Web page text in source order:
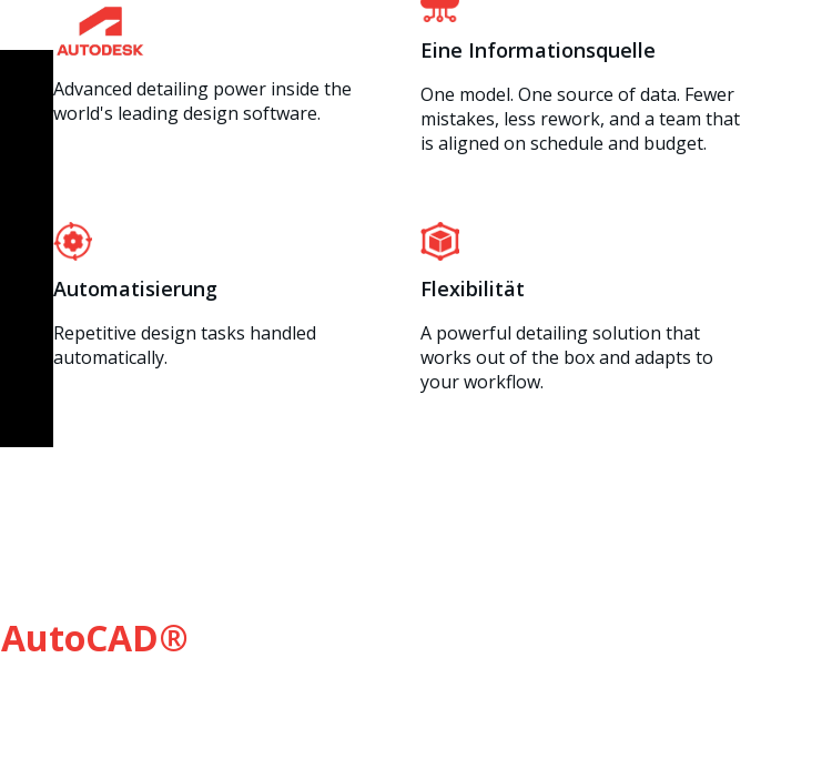
Advanced detailing power inside the
world's leading design software.
Eine Informationsquelle
One model. One source of data. Fewer
mistakes, less rework, and a team that
is aligned on schedule and budget.
Automatisierung
Repetitive design tasks handled
automatically.
Flexibilität
A powerful detailing solution that
works out of the box and adapts to
your workflow.
AutoCAD®